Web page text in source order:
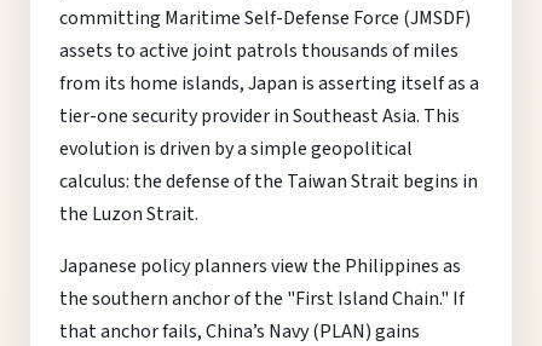
committing Maritime Self-Defense Force (JMSDF)
assets to active joint patrols thousands of miles
from its home islands, Japan is asserting itself as a
tier-one security provider in Southeast Asia. This
evolution is driven by a simple geopolitical
calculus: the defense of the Taiwan Strait begins in
the Luzon Strait.
Japanese policy planners view the Philippines as
the southern anchor of the "First Island Chain." If
that anchor fails, China’s Navy (PLAN) gains